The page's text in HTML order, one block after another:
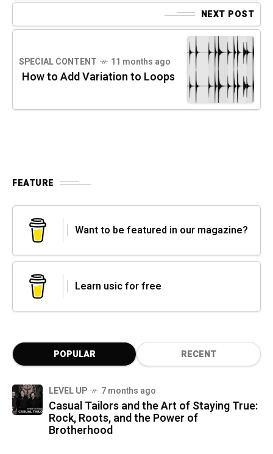
NEXT POST
SPECIAL CONTENT 11 months ago
How to Add Variation to Loops
FEATURE
Want to be featured in our magazine?
Learn usic for free
POPULAR RECENT
LEVEL UP 7 months ago
Casual Tailors and the Art of Staying True:
Rock, Roots, and the Power of
Brotherhood